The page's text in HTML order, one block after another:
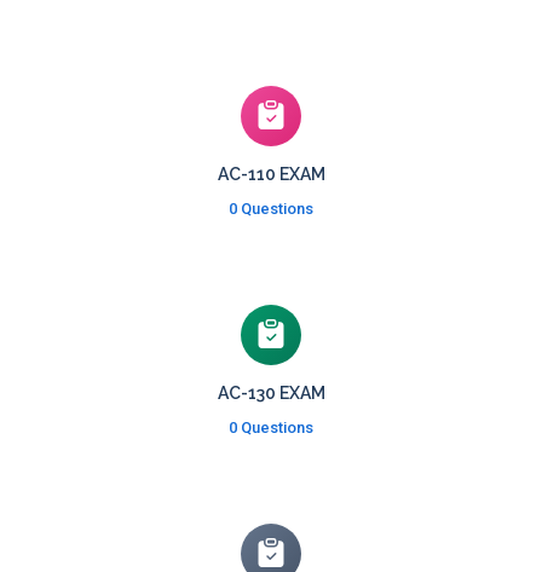
AC-110 EXAM
0 Questions
AC-130 EXAM
0 Questions